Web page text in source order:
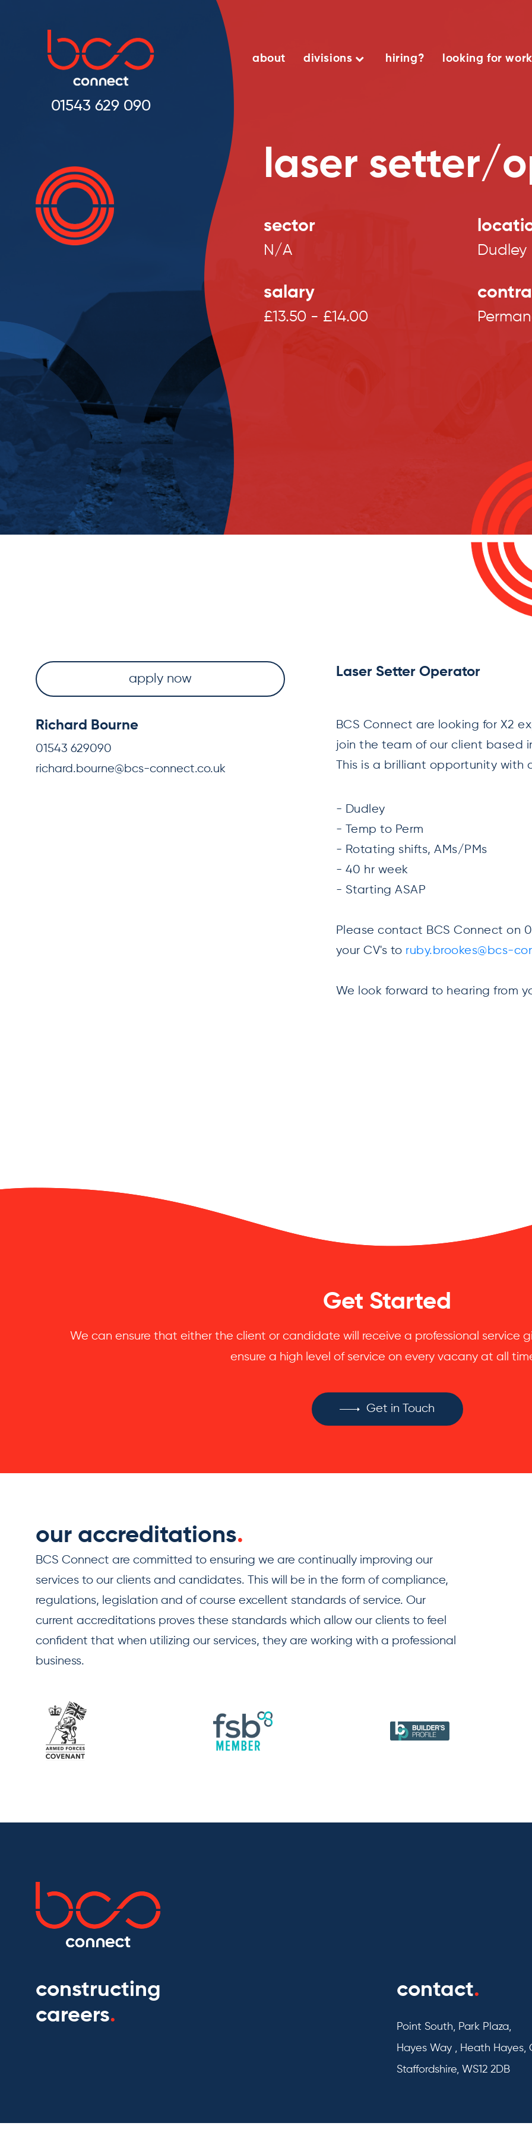
01543 629 090
about divisions hiring? looking for
laser setter/
sector
N/A Dudley
salary
£13.50 - £14.00
apply now
Richard Bourne
01543 629090
richard.bourne@bcs-connect.co.uk
Laser Setter Operator
BCS Connect are looking for X2
join the team of our client based
This is a brilliant opportunity with
- Dudley
- Temp to Perm
- Rotating shifts, AMs/PMs
- 40 hr week
- Starting ASAP
Please contact BCS Connect on
your CV's to ruby.brookes@bcs-
We look forward to hearing from
Get Started
We can ensure that either the client or candidate will receive a professional service
ensure a high level of service on every vacany at all
Get in Touch
our accreditations.
BCS Connect are committed to ensuring we are continually improving our
services to our clients and candidates. This will be in the form of compliance,
regulations, legislation and of course excellent standards of service. Our
current accreditations proves these standards which allow our clients to feel
confident that when utilizing our services, they are working with a professional
business.
constructing
careers.
contact.
Point South, Park Plaza,
Hayes Way , Heath Hayes,
Staffordshire, WS12 2DB